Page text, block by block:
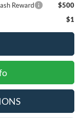
Reward
$500
$1